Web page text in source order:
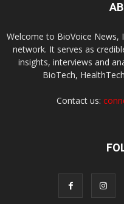
Welcome to BioVoice News,
network. It serves as
insights, interviews and
BioTech,
Contact us: